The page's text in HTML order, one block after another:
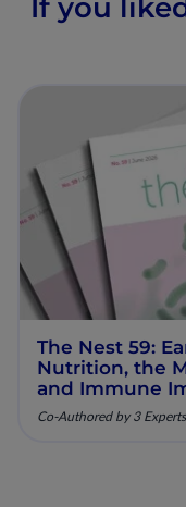
If you
The Nest 59:
Nutrition, the
and Immune
Mechanistic
Clinical
Co-Authored by 3 Experts